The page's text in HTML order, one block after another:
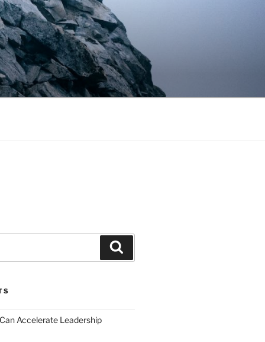
Accelerate Leadership